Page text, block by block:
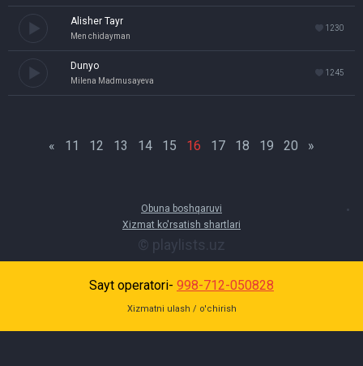
Alisher Tayr
Men chidayman
1230
Dunyo
Milena Madmusayeva
1245
« 11 12 13 14 15 16 17 18 19 20 »
Obuna boshqaruvi
Xizmat ko'rsatish shartlari
© playlists.uz
Sayt operatori- 998-712-050828
Xizmatni ulash / o'chirish